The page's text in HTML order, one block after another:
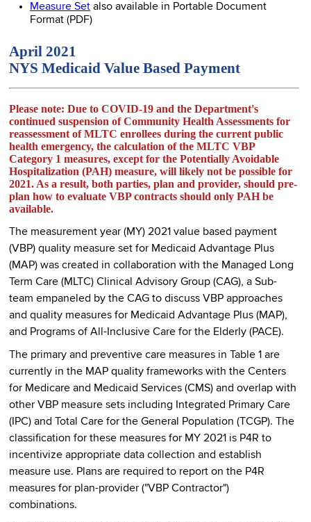
Measure Set also available in Portable Document
Format (PDF)
April 2021
NYS Medicaid Value Based Payment
Please note: Due to COVID-19 and the Department's
continued suspension of Community Health Assessments for
reassessment of MLTC enrollees during the current public
health emergency, the calculation of the MLTC VBP
Category 1 measures, except for the Potentially Avoidable
Hospitalization (PAH) measure, will likely not be possible for
2021. As a result, both parties, plan and provider, should pre-
plan how to evaluate VBP contracts should only PAH be
available.
The measurement year (MY) 2021 value based payment
(VBP) quality measure set for Medicaid Advantage Plus
(MAP) was created in collaboration with the Managed Long
Term Care (MLTC) Clinical Advisory Group (CAG), a Sub-
team empaneled by the CAG to discuss VBP approaches
and quality measures for Medicaid Advantage Plus (MAP),
and Programs of All-Inclusive Care for the Elderly (PACE).
The primary and preventive care measures in Table 1 are
currently in the MAP quality frameworks with the Centers
for Medicare and Medicaid Services (CMS) and overlap with
other VBP measure sets including Integrated Primary Care
(IPC) and Total Care for the General Population (TCGP). The
classification for these measures for MY 2021 is P4R to
incentivize appropriate data collection and establish
measure use. Plans are required to report on the P4R
measures for plan-provider ("VBP Contractor")
combinations.